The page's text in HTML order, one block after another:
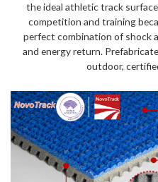
the ideal athletic track
competition and training
perfect combination of shock
and energy return.
outdoor,